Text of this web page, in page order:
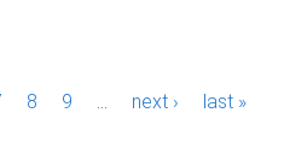
8 9 next › last »